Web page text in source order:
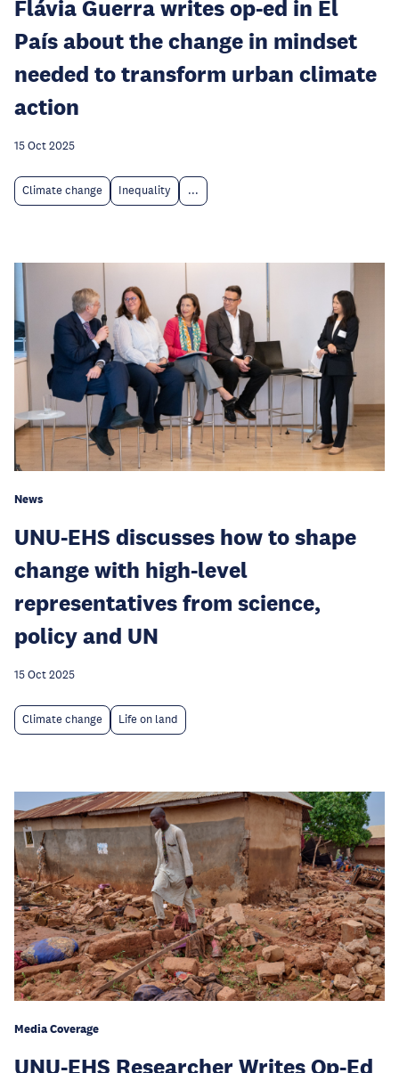
Flávia Guerra writes op-ed in El
País about the change in mindset
needed to transform urban climate
action
15 Oct 2025
Climate change Inequality ...
News
UNU-EHS discusses how to shape
change with high-level
representatives from science,
policy and UN
15 Oct 2025
Climate change Life on land
Media Coverage
UNU-EHS Researcher Writes Op-Ed